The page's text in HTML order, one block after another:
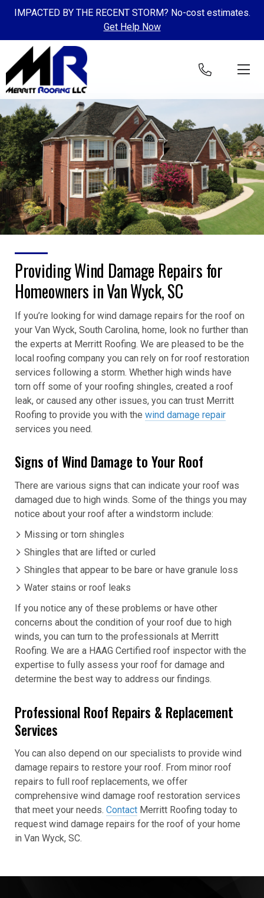
IMPACTED BY THE RECENT STORM? No-cost estimates.
Get Help Now
Skip to content
Providing Wind Damage Repairs for
Homeowners in Van Wyck, SC
If you’re looking for wind damage repairs for the roof on
your Van Wyck, South Carolina, home, look no further than
the experts at Merritt Roofing. We are pleased to be the
local roofing company you can rely on for roof restoration
services following a storm. Whether high winds have
torn off some of your roofing shingles, created a roof
leak, or caused any other issues, you can trust Merritt
Roofing to provide you with the wind damage repair
services you need.
Signs of Wind Damage to Your Roof
There are various signs that can indicate your roof was
damaged due to high winds. Some of the things you may
notice about your roof after a windstorm include:
Missing or torn shingles
Shingles that are lifted or curled
Shingles that appear to be bare or have granule loss
Water stains or roof leaks
If you notice any of these problems or have other
concerns about the condition of your roof due to high
winds, you can turn to the professionals at Merritt
Roofing. We are a HAAG Certified roof inspector with the
expertise to fully assess your roof for damage and
determine the best way to address our findings.
Professional Roof Repairs & Replacement
Services
You can also depend on our specialists to provide wind
damage repairs to restore your roof. From minor roof
repairs to full roof replacements, we offer
comprehensive wind damage roof restoration services
that meet your needs. Contact Merritt Roofing today to
request wind damage repairs for the roof of your home
in Van Wyck, SC.